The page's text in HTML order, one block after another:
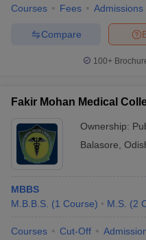
Courses Fees Admissions
Compare
100+
Fakir Mohan Medical
Ownership:
Balasore
MBBS
M.B.B.S. (1 Course) M.S. (2
Courses Cut-Off